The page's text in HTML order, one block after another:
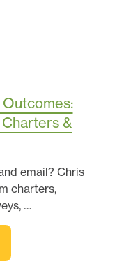
&
email? Chris
charters,
…